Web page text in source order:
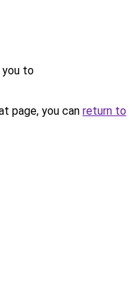
you to
page, you can return to